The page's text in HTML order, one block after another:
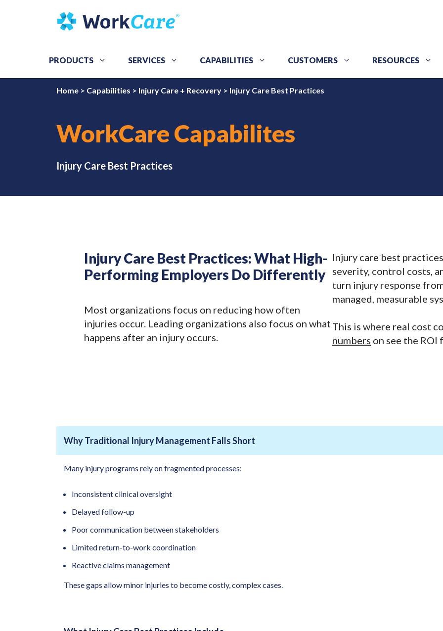
PRODUCTS SERVICES CAPABILITIES CUSTOMERS RESOURCES
Home > Capabilities > Injury Care + Recovery > Injury Care Best Practices
WorkCare Capabilites
Injury Care Best Practices
Injury Care Best Practices: What High-
Performing Employers Do Differently
Most organizations focus on reducing how often
injuries occur. Leading organizations also focus on what
happens after an injury occurs.
Injury care best
severity, control costs,
turn injury response
managed, measurable
This is where real cost
numbers on see the ROI
Why Traditional Injury Management Falls Short
Many injury programs rely on fragmented processes:
Inconsistent clinical oversight
Delayed follow-up
Poor communication between stakeholders
Limited return-to-work coordination
Reactive claims management
These gaps allow minor injuries to become costly, complex cases.